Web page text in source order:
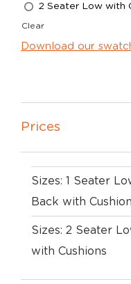
2 Seater Low with
Clear
Download our
Prices
Sizes: 1 Seater
Back with
Sizes: 2 Seater
with Cushions